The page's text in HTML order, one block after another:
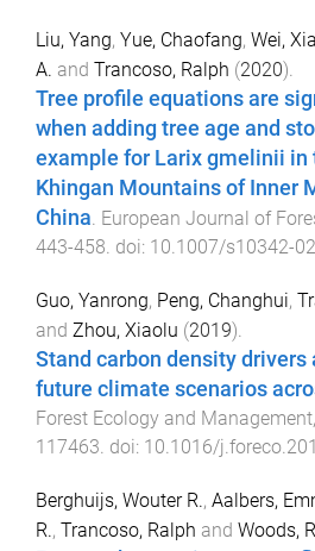
Liu, Yang, Yue, Chaofang, Wei,
A. and Trancoso, Ralph (2020).
Tree profile equations are
when adding tree age and
example for Larix gmelinii in
Khingan Mountains of Inner
China. European Journal of
443-458. doi: 10.1007/s10342-
Guo, Yanrong, Peng, Changhui,
and Zhou, Xiaolu (2019).
Stand carbon density drivers
future climate scenarios
Forest Ecology and Management,
117463. doi: 10.1016/
Berghuijs, Wouter R., Aalbers,
R., Trancoso, Ralph and Woods,